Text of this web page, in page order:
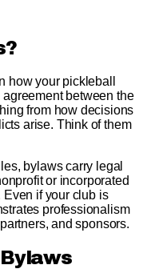
how your pickleball
between the
from how decisions
arise. Think of them
bylaws carry legal
or incorporated
if your club is
professionalism
and sponsors.
Bylaws